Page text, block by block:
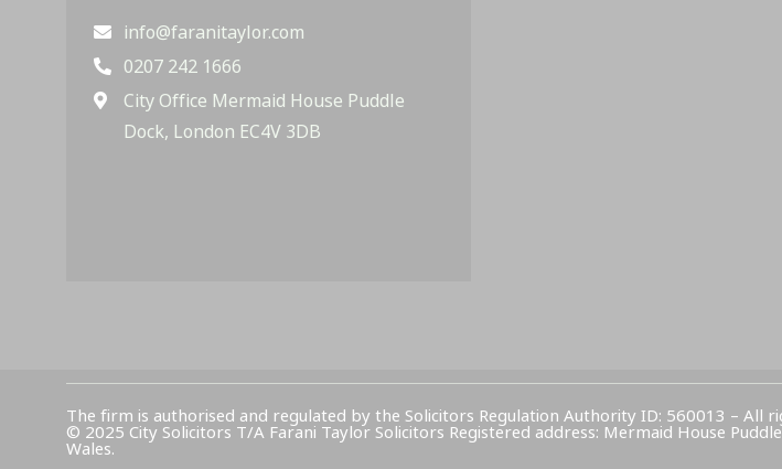
info@faranitaylor.com
0207 242 1666
City Office Mermaid House Puddle
Dock, London EC4V 3DB
The firm is authorised and regulated by the Solicitors Regulation Authority ID: 560013 – All
© 2025 City Solicitors T/A Farani Taylor Solicitors Registered address: Mermaid House
Wales.​